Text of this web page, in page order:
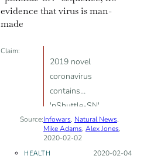
who has collaborated with WIV
researchers, warned during an
“These rumors and conspiracy
theories have real consequences,
including threats of violence that
have occurred to our colleagues in
China.”
evidence that virus is man-
made
Claim:
2019 novel
coronavirus
contains
'pShuttle-SN'
sequence
proving
laboratory
Source:Infowars, Natural News,
Mike Adams, Alex Jones,
2020-02-02
HEALTH Posted on:
2020-02-04